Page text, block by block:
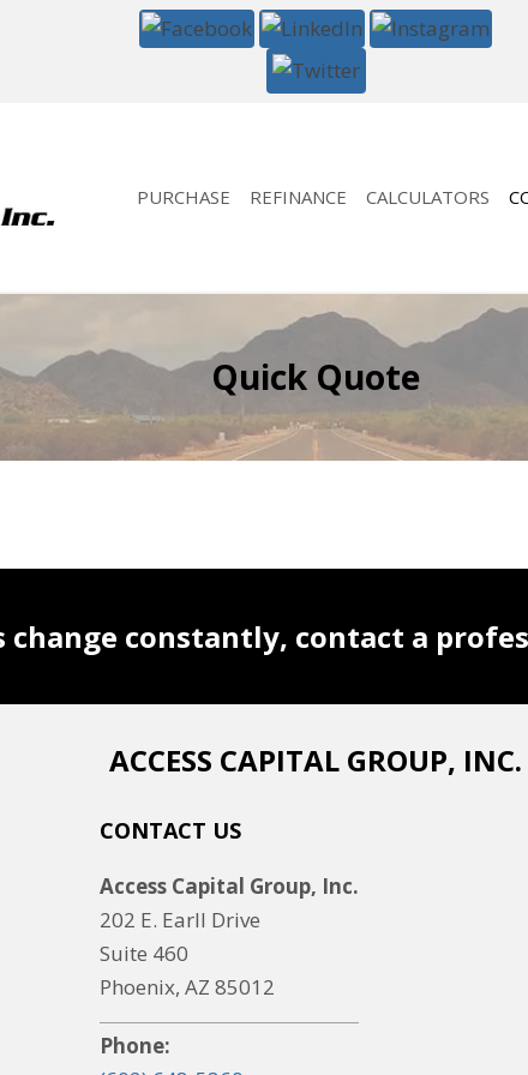
PURCHASE REFINANCE CALCULATORS
Quick Quote
change constantly, contact a
ACCESS CAPITAL GROUP, INC.
CONTACT US
Access Capital Group, Inc.
202 E. Earll Drive
Suite 460
Phoenix, AZ 85012
Phone: